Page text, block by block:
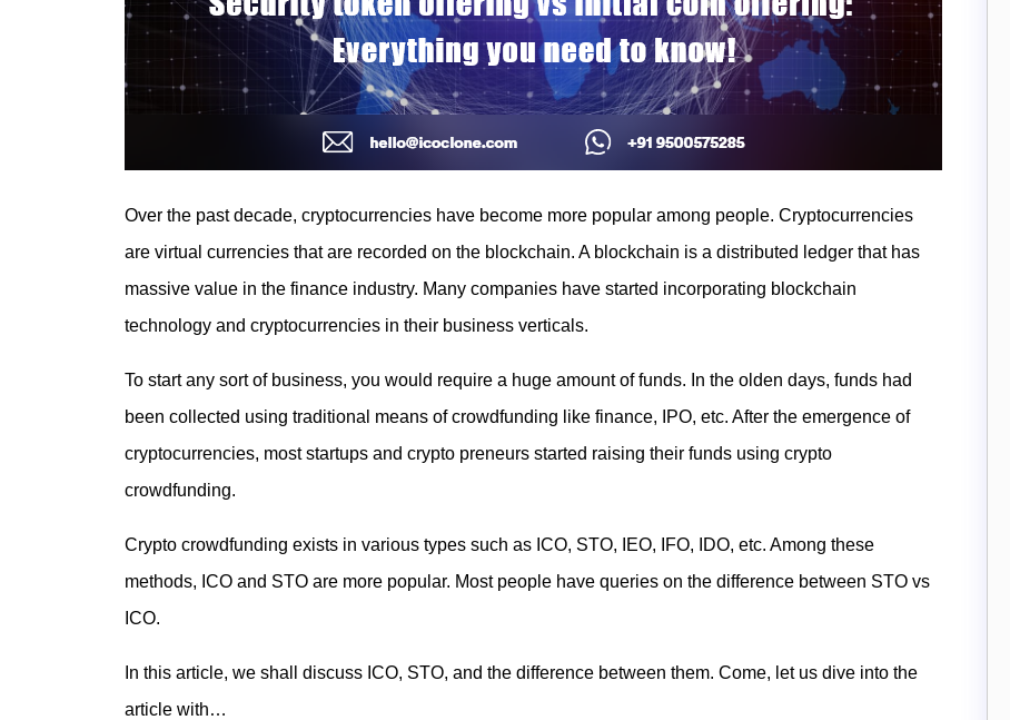
Over the past decade, cryptocurrencies have become more popular among people. Cryptocurrencies
are virtual currencies that are recorded on the blockchain. A blockchain is a distributed ledger that has
massive value in the finance industry. Many companies have started incorporating blockchain
technology and cryptocurrencies in their business verticals.
To start any sort of business, you would require a huge amount of funds. In the olden days, funds had
been collected using traditional means of crowdfunding like finance, IPO, etc. After the emergence of
cryptocurrencies, most startups and crypto preneurs started raising their funds using crypto
crowdfunding.
Crypto crowdfunding exists in various types such as ICO, STO, IEO, IFO, IDO, etc. Among these
methods, ICO and STO are more popular. Most people have queries on the difference between STO vs
ICO.
In this article, we shall discuss ICO, STO, and the difference between them. Come, let us dive into the
article with…